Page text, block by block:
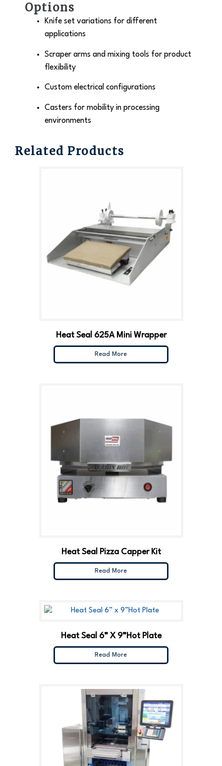
Options
Knife set variations for different
applications
Scraper arms and mixing tools for product
flexibility
Custom electrical configurations
Casters for mobility in processing
environments
Related Products
Heat Seal 625A Mini Wrapper
Read More
Heat Seal Pizza Capper Kit
Read More
Heat Seal 6” X 9”Hot Plate
Read More